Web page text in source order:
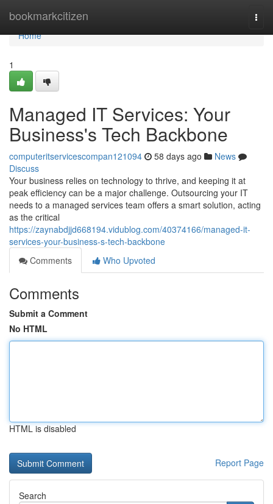
bookmarkcitizen
Home
Home
1
Managed IT Services: Your
Business's Tech Backbone
computeritservicescompan121094 58 days ago
News
Discuss
Your business relies on technology to thrive, and keeping it at
peak efficiency can be a major challenge. Outsourcing your IT
needs to a managed services team offers a smart solution, acting
as the critical
https://zaynabdjjd668194.vidublog.com/40374166/managed-it-
services-your-business-s-tech-backbone
Comments
Who Upvoted
Comments
Submit a Comment
No HTML
HTML is disabled
Report Page
Search